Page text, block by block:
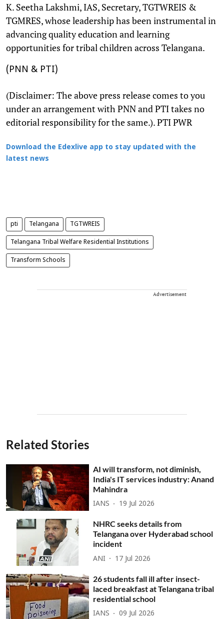
K. Seetha Lakshmi, IAS, Secretary, TGTWREIS &
TGMRES, whose leadership has been instrumental in
advancing quality education and learning
opportunities for tribal children across Telangana.
(PNN & PTI)
(Disclaimer: The above press release comes to you
under an arrangement with PNN and PTI takes no
editorial responsibility for the same.). PTI PWR
Download the Edexlive app to stay updated with the
latest news
pti Telangana TGTWREIS
Telangana Tribal Welfare Residential Institutions
Transform Schools
Advertisement
Related Stories
AI will transform, not diminish,
India's IT services industry: Anand
Mahindra
IANS 19 Jul 2026
NHRC seeks details from
Telangana over Hyderabad school
incident
ANI 17 Jul 2026
26 students fall ill after insect-
laced breakfast at Telangana tribal
residential school
IANS 09 Jul 2026